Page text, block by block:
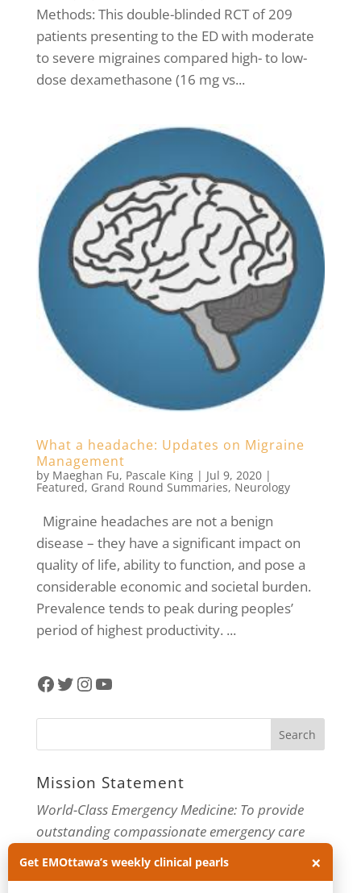
Methods: This double-blinded RCT of 209
patients presenting to the ED with moderate
to severe migraines compared high- to low-
dose dexamethasone (16 mg vs...
What a headache: Updates on Migraine
Management
by Maeghan Fu, Pascale King| Jul 9, 2020|
Featured, Grand Round Summaries, Neurology
Migraine headaches are not a benign
disease – they have a significant impact on
quality of life, ability to function, and pose a
considerable economic and societal burden.
Prevalence tends to peak during peoples’
period of highest productivity. ...
Facebook
Twitter
Instagram
YouTube
Mission Statement
World-Class Emergency Medicine: To provide
outstanding compassionate emergency care
through practice-changing research and
innovative medical education. For more about
Get EMOttawa’s weekly clinical pearls ×